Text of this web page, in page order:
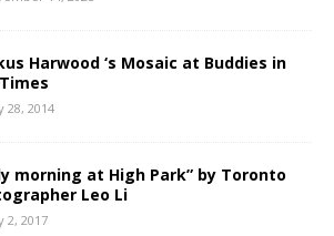
Harwood ‘s Mosaic at Buddies in
28, 2014
morning at High Park” by Toronto
Leo Li
2, 2017